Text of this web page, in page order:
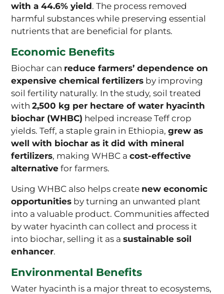
with a 44.6% yield. The process removed
harmful substances while preserving essential
nutrients that are beneficial for plants.
Economic Benefits
Biochar can reduce farmers’ dependence on
expensive chemical fertilizers by improving
soil fertility naturally. In the study, soil treated
with 2,500 kg per hectare of water hyacinth
biochar (WHBC) helped increase Teff crop
yields. Teff, a staple grain in Ethiopia, grew as
well with biochar as it did with mineral
fertilizers, making WHBC a cost-effective
alternative for farmers.
Using WHBC also helps create new economic
opportunities by turning an unwanted plant
into a valuable product. Communities affected
by water hyacinth can collect and process it
into biochar, selling it as a sustainable soil
enhancer.
Environmental Benefits
Water hyacinth is a major threat to ecosystems,